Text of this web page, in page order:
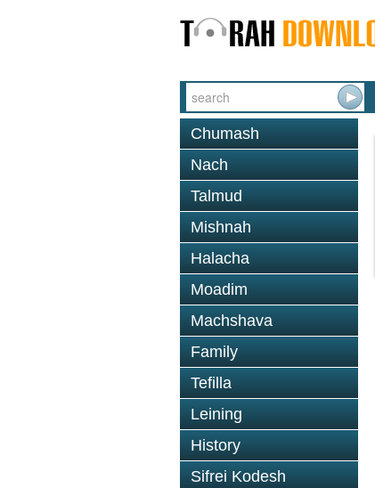
Chumash
Nach
Talmud
Mishnah
Halacha
Moadim
Machshava
Family
Tefilla
Leining
History
Sifrei Kodesh